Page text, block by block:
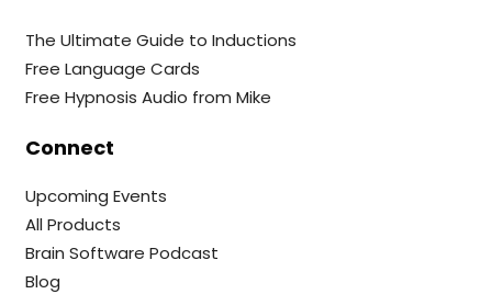
The Ultimate Guide to Inductions
Free Language Cards
Free Hypnosis Audio from Mike
Connect
Upcoming Events
All Products
Brain Software Podcast
Blog